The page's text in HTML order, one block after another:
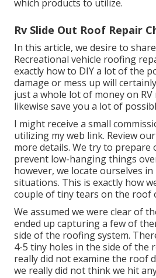
which products to utilize.
Rv Slide Out Roof Repair
In this article, we desire to
Recreational vehicle roofing
exactly how to DIY a lot of the
damage or mess up will
just a whole lot of money on RV
likewise save you a lot of
I might receive a small
utilizing my web link. Review our
more details. We try to
prevent low-hanging things
however, we locate ourselves
situations. This is exactly how
couple of tiny tears on the roof
We assumed we were clear of
ended up capturing a few of
side of the roofing system.
4-5 tiny holes in the side of the
really did not examine the roof
we really did not think we hit